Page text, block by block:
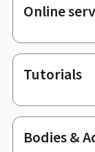
Online
Tutorials
Bodies &